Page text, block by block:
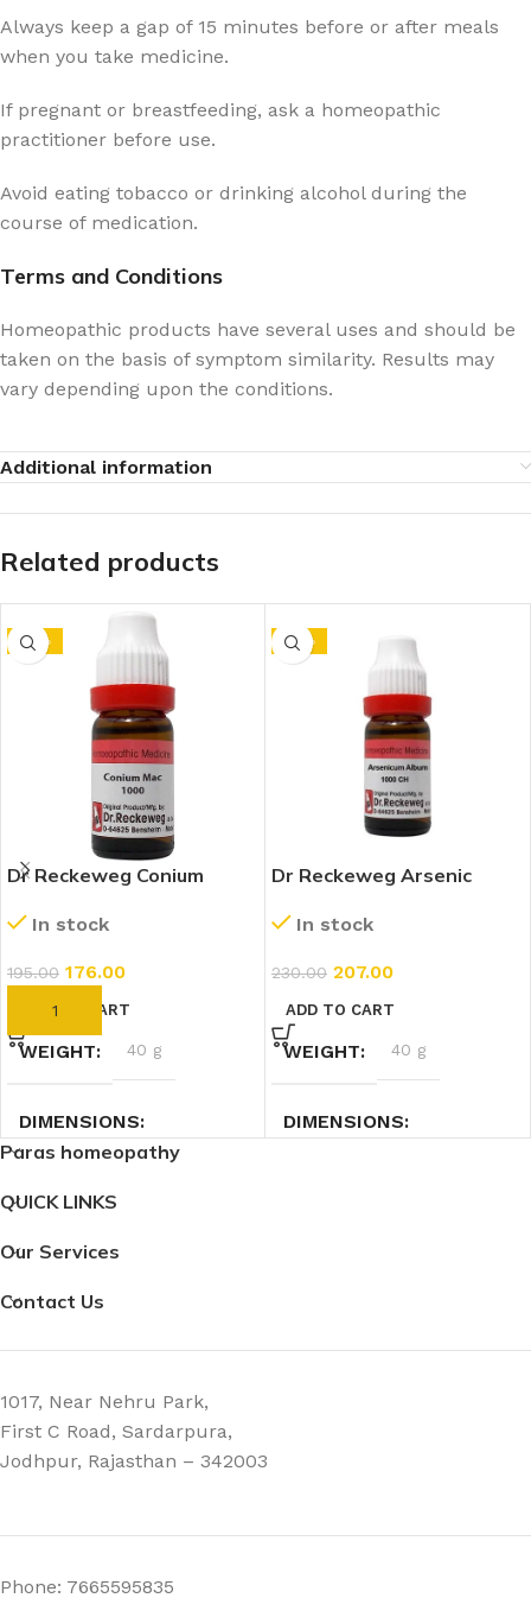
Always keep a gap of 15 minutes before or after meals
when you take medicine.
If pregnant or breastfeeding, ask a homeopathic
practitioner before use.
Avoid eating tobacco or drinking alcohol during the
course of medication.
Terms and Conditions
Homeopathic products have several uses and should be
taken on the basis of symptom similarity. Results may
vary depending upon the conditions.
Additional information
Related products
-10%
Dr Reckeweg Conium
(11ml)
In stock
195.00 176.00
ADD TO CART
WEIGHT 40 g
DIMENSIONS
-10%
Dr Reckeweg Arsenic
(11ml)
In stock
230.00 207.00
ADD TO CART
WEIGHT 40 g
DIMENSIONS
Paras homeopathy
QUICK LINKS
Our Services
Contact Us
1017, Near Nehru Park,
First C Road, Sardarpura,
Jodhpur, Rajasthan – 342003
Phone: 7665595835